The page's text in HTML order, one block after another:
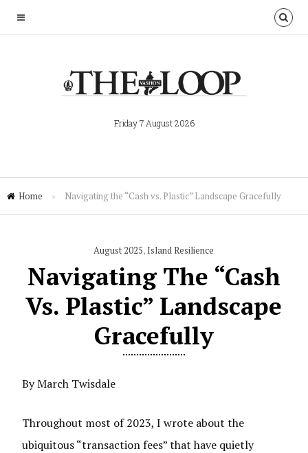
Friday 7 August 2026
Home » Navigating the “Cash vs. Plastic” Landscape Gracefully
August 2025, Island Resilience
Navigating The “Cash
Vs. Plastic” Landscape
Gracefully
By March Twisdale
Throughout most of 2023, I wrote about the
ubiquitous “transaction fees” that have quietly